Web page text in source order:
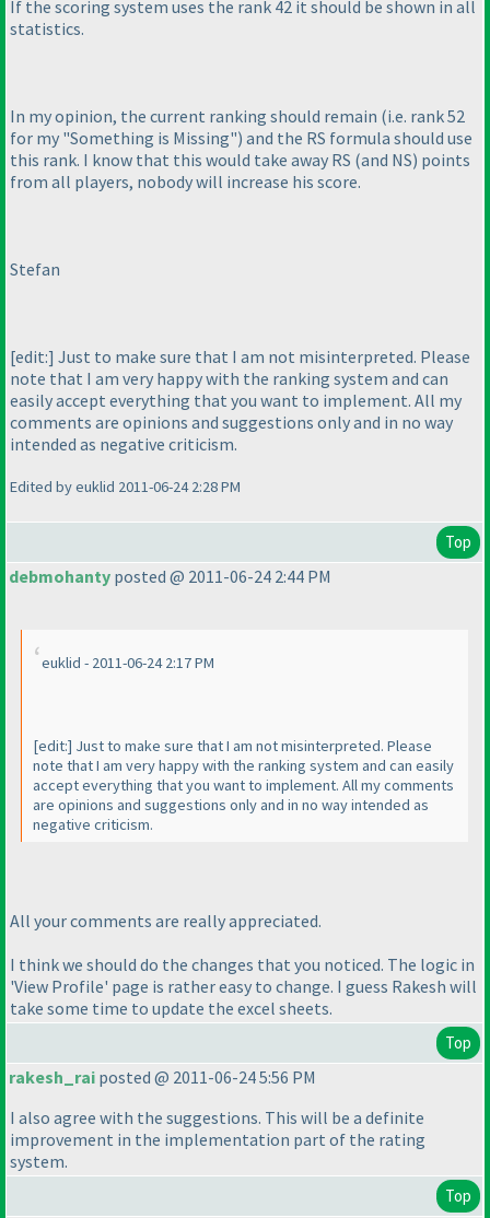
If the scoring system uses the rank 42 it should be shown in all
statistics.
In my opinion, the current ranking should remain (i.e. rank 52
for my "Something is Missing") and the RS formula should use
this rank. I know that this would take away RS (and NS) points
from all players, nobody will increase his score.
Stefan
[edit:] Just to make sure that I am not misinterpreted. Please
note that I am very happy with the ranking system and can
easily accept everything that you want to implement. All my
comments are opinions and suggestions only and in no way
intended as negative criticism.
Edited by euklid 2011-06-24 2:28 PM
Top
debmohanty posted @ 2011-06-24 2:44 PM
euklid - 2011-06-24 2:17 PM
[edit:] Just to make sure that I am not misinterpreted. Please
note that I am very happy with the ranking system and can easily
accept everything that you want to implement. All my comments
are opinions and suggestions only and in no way intended as
negative criticism.
All your comments are really appreciated.
I think we should do the changes that you noticed. The logic in
'View Profile' page is rather easy to change. I guess Rakesh will
take some time to update the excel sheets.
Top
rakesh_rai posted @ 2011-06-24 5:56 PM
I also agree with the suggestions. This will be a definite
improvement in the implementation part of the rating
system.
Top